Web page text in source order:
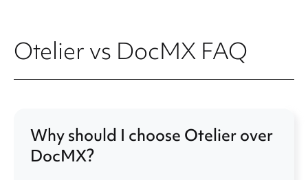
Otelier vs DocMX FAQ
Why should I choose Otelier over
DocMX?